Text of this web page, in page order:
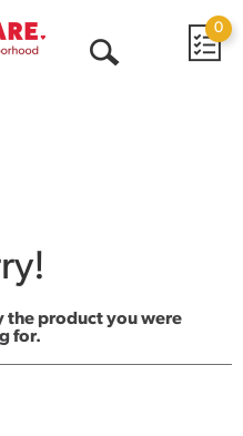
0
the product you were
for.